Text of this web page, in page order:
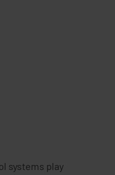
systems play